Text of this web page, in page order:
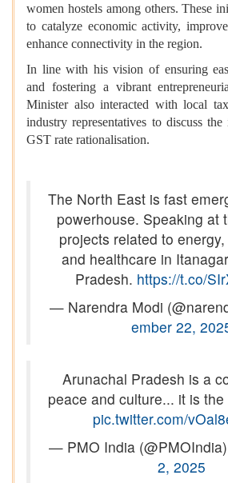
women hostels among others. These
to catalyze economic activity,
enhance connectivity in the region.
In line with his vision of ensuring
and fostering a vibrant
Minister also interacted with local
industry representatives to discuss
GST rate rationalisation.
The North East is fast
powerhouse. Speaking at
projects related to
and healthcare in
Pradesh. https://t.co/
— Narendra Modi
ember 22,
Arunachal Pradesh is a
peace and culture... it is
pic.twitter.com/
— PMO India (@PMOIndia)
2, 2025